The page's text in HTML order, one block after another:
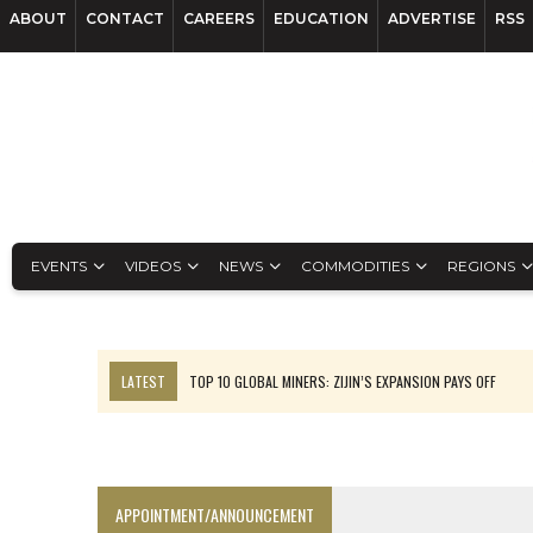
ABOUT CONTACT CAREERS EDUCATION ADVERTISE RSS
EVENTS VIDEOS NEWS COMMODITIES REGIONS
LATEST
TOP 10 GLOBAL MINERS: ZIJIN’S EXPANSION PAYS OFF
APPOINTMENT/ANNOUNCEMENT